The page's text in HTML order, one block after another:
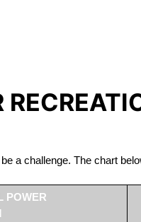
a challenge. The chart
POWER